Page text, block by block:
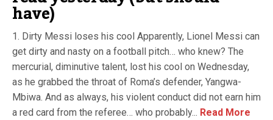
have)
1. Dirty Messi loses his cool Apparently, Lionel Messi can
get dirty and nasty on a football pitch… who knew? The
mercurial, diminutive talent, lost his cool on Wednesday,
as he grabbed the throat of Roma’s defender, Yangwa-
Mbiwa. And as always, his violent conduct did not earn him
a red card from the referee… who probably... Read More